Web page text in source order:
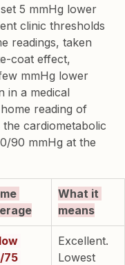
5 mmHg lower
clinic thresholds
readings, taken
coat effect,
mmHg lower
in a medical
reading of
the cardiometabolic
90 mmHg at the
What it
means
75
Excellent.
Lowest